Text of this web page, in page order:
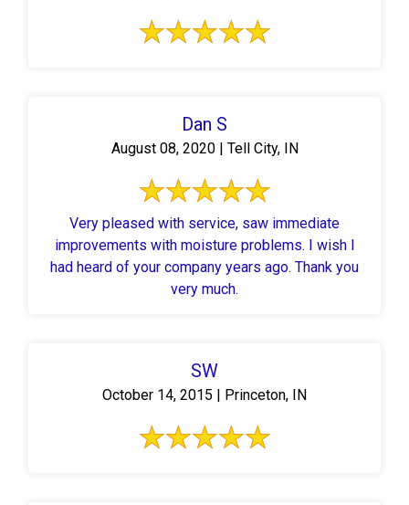
Dan S
August 08, 2020 | Tell City, IN
Very pleased with service, saw immediate
improvements with moisture problems. I wish I
had heard of your company years ago. Thank you
very much.
SW
October 14, 2015 | Princeton, IN